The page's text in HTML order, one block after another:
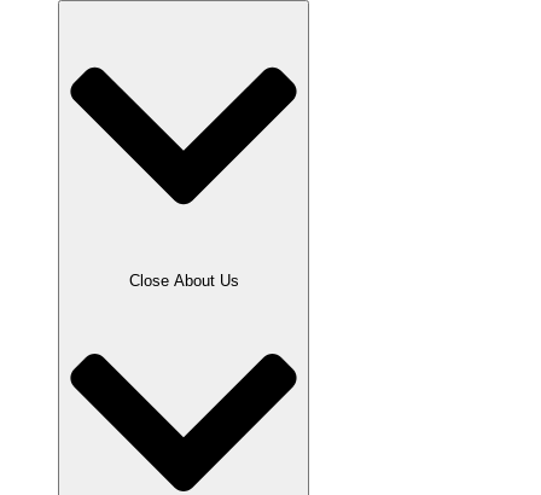
Close About Us